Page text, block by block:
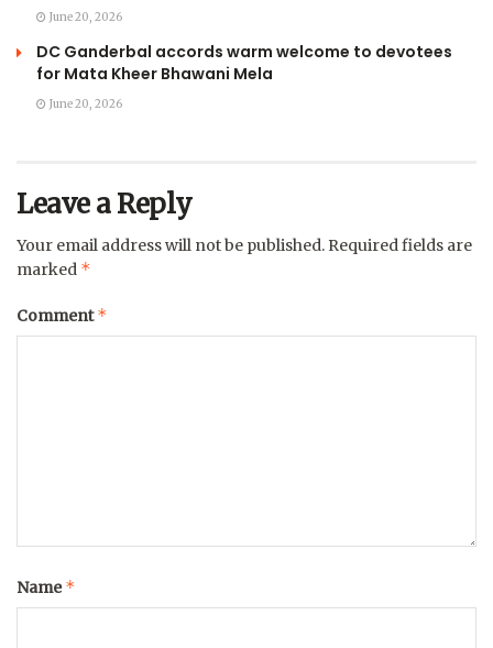
June 20, 2026
DC Ganderbal accords warm welcome to devotees
for Mata Kheer Bhawani Mela
June 20, 2026
Leave a Reply
Your email address will not be published. Required fields are
marked *
Comment*
Name*